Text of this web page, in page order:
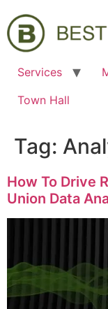
Services
Town Hall
Tag:
How To Drive
Union Data